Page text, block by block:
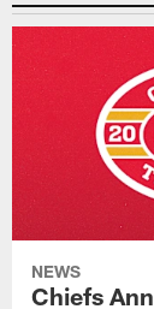
NEWS
Chiefs